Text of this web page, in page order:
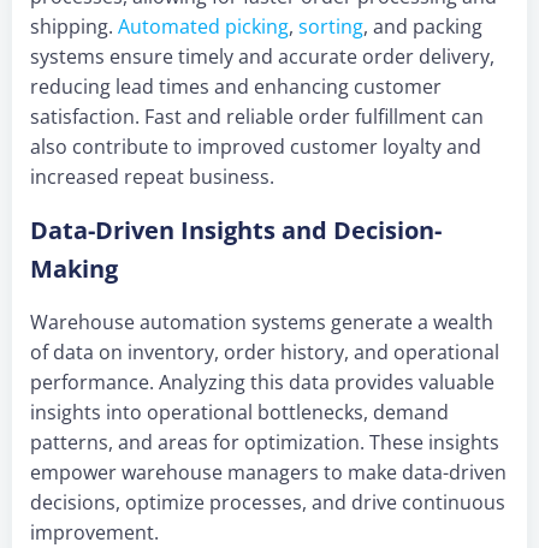
shipping. Automated picking, sorting, and packing
systems ensure timely and accurate order delivery,
reducing lead times and enhancing customer
satisfaction. Fast and reliable order fulfillment can
also contribute to improved customer loyalty and
increased repeat business.
Data-Driven Insights and Decision-
Making
Warehouse automation systems generate a wealth
of data on inventory, order history, and operational
performance. Analyzing this data provides valuable
insights into operational bottlenecks, demand
patterns, and areas for optimization. These insights
empower warehouse managers to make data-driven
decisions, optimize processes, and drive continuous
improvement.